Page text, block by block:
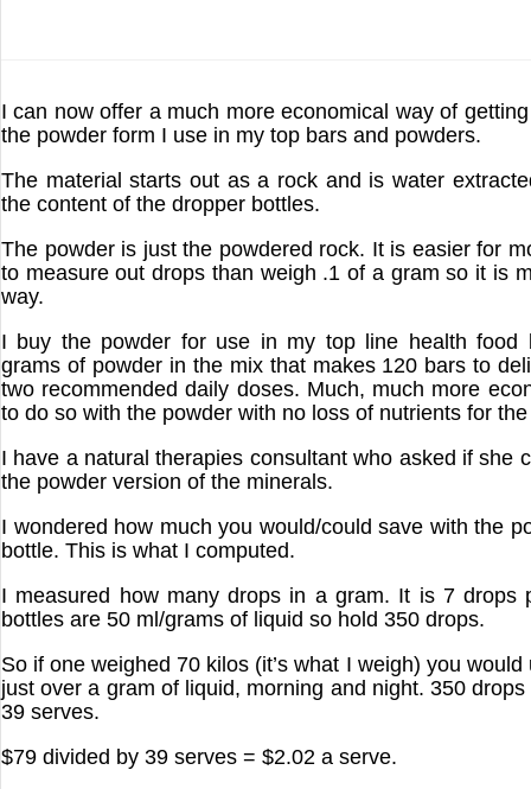
I can now offer a much more economical way of
the powder form I use in my top bars and powders.
The material starts out as a rock and is water
the content of the dropper bottles.
The powder is just the powdered rock. It is easier for
to measure out drops than weigh .1 of a gram so it is
way.
I buy the powder for use in my top line health food
grams of powder in the mix that makes 120 bars to
two recommended daily doses. Much, much more
to do so with the powder with no loss of nutrients for
I have a natural therapies consultant who asked if she
the powder version of the minerals.
I wondered how much you would/could save with the
bottle. This is what I computed.
I measured how many drops in a gram. It is 7 drops
bottles are 50 ml/grams of liquid so hold 350 drops.
So if one weighed 70 kilos (it’s what I weigh) you
just over a gram of liquid, morning and night. 350
39 serves.
$79 divided by 39 serves = $2.02 a serve.